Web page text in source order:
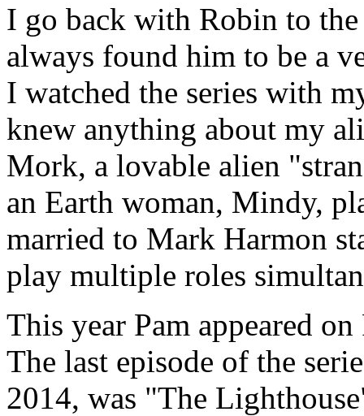
I go back with Robin to
always found him to be a
I watched the series with
knew anything about my
Mork, a lovable alien
an Earth woman, Mindy,
married to Mark Harmon
play multiple roles
This year Pam appeared
The last episode of the
2014, was "The